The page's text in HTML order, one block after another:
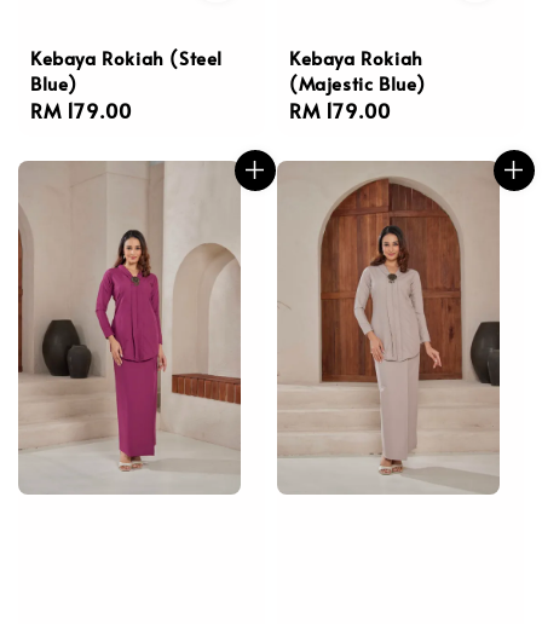
Kebaya Rokiah (Steel
Blue)
Regular
RM 179.00
Kebaya Rokiah
(Majestic Blue)
Regular
RM 179.00